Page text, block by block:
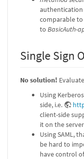
comparable
to BasicAuth-
Single Sign
No solution!
Using
side, i.e.
client-side
it on the
Using SAML,
be hard to
have control